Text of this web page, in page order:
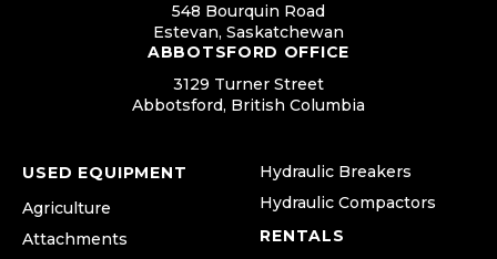
548 Bourquin Road
Estevan, Saskatchewan
ABBOTSFORD OFFICE
3129 Turner Street
Abbotsford, British Columbia
USED EQUIPMENT
Agriculture
Attachments
Hydraulic Breakers
Hydraulic Compactors
RENTALS